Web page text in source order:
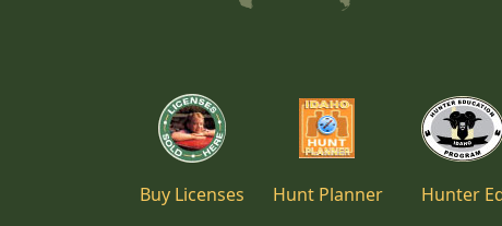
Buy Licenses Hunt Planner Hunter